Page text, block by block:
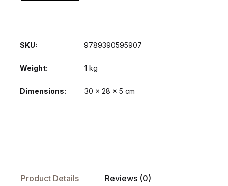
SKU: 9789390595907
Weight 1 kg
Dimensions 30 × 28 × 5 cm
Product Details Reviews (0)